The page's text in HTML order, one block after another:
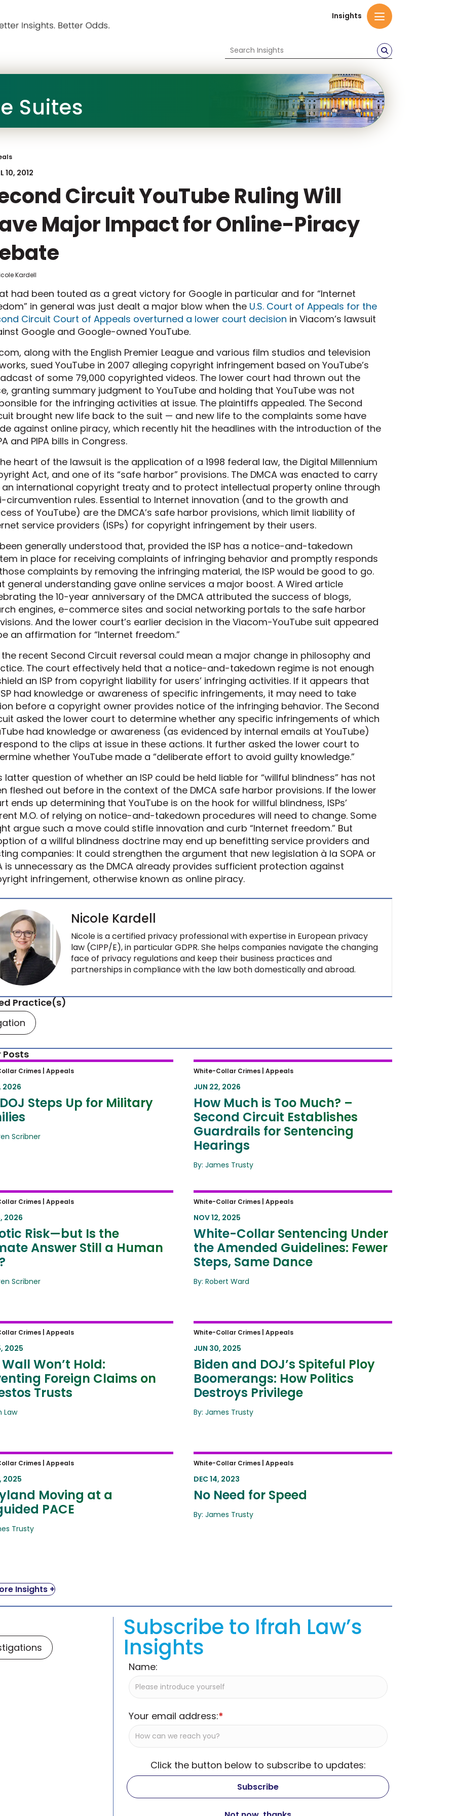
Insights
Suites
10, 2012
Circuit YouTube Ruling Will
Major Impact for Online-Piracy
Kardell
had been touted as a great victory for Google in particular and for “Internet
in general was just dealt a major blow when the U.S. Court of Appeals for the
Circuit Court of Appeals overturned a lower court decision in Viacom’s lawsuit
Google and Google-owned YouTube.
along with the English Premier League and various film studios and television
sued YouTube in 2007 alleging copyright infringement based on YouTube’s
of some 79,000 copyrighted videos. The lower court had thrown out the
granting summary judgment to YouTube and holding that YouTube was not
for the infringing activities at issue. The plaintiffs appealed. The Second
brought new life back to the suit — and new life to the complaints some have
against online piracy, which recently hit the headlines with the introduction of the
and PIPA bills in Congress.
heart of the lawsuit is the application of a 1998 federal law, the Digital Millennium
Act, and one of its “safe harbor” provisions. The DMCA was enacted to carry
international copyright treaty and to protect intellectual property online through
circumvention rules. Essential to Internet innovation (and to the growth and
of YouTube) are the DMCA’s safe harbor provisions, which limit liability of
service providers (ISPs) for copyright infringement by their users.
been generally understood that, provided the ISP has a notice-and-takedown
in place for receiving complaints of infringing behavior and promptly responds
complaints by removing the infringing material, the ISP would be good to go.
general understanding gave online services a major boost. A Wired article
the 10-year anniversary of the DMCA attributed the success of blogs,
engines, e-commerce sites and social networking portals to the safe harbor
And the lower court’s earlier decision in the Viacom-YouTube suit appeared
an affirmation for “Internet freedom.”
the recent Second Circuit reversal could mean a major change in philosophy and
The court effectively held that a notice-and-takedown regime is not enough
an ISP from copyright liability for users’ infringing activities. If it appears that
had knowledge or awareness of specific infringements, it may need to take
before a copyright owner provides notice of the infringing behavior. The Second
asked the lower court to determine whether any specific infringements of which
had knowledge or awareness (as evidenced by internal emails at YouTube)
to the clips at issue in these actions. It further asked the lower court to
whether YouTube made a “deliberate effort to avoid guilty knowledge.”
latter question of whether an ISP could be held liable for “willful blindness” has not
fleshed out before in the context of the DMCA safe harbor provisions. If the lower
ends up determining that YouTube is on the hook for willful blindness, ISPs’
M.O. of relying on notice-and-takedown procedures will need to change. Some
argue such a move could stifle innovation and curb “Internet freedom.” But
of a willful blindness doctrine may end up benefitting service providers and
companies: It could strengthen the argument that new legislation à la SOPA or
is unnecessary as the DMCA already provides sufficient protection against
infringement, otherwise known as online piracy.
Nicole Kardell
Nicole is a certified privacy professional with expertise in European privacy
law (CIPP/E), in particular GDPR. She helps companies navigate the changing
face of privacy regulations and keep their business practices and
partnerships in compliance with the law both domestically and abroad.
Practice(s)
Posts
Steps Up for Military Families
Crimes | Appeals
2026
Steps Up for Military
Scribner
How Much is Too Much? – Second
Circuit Establishes Guardrails for
Sentencing Hearings
White-Collar Crimes | Appeals
JUN 22, 2026
How Much is Too Much? –
Second Circuit Establishes
Guardrails for Sentencing
Hearings
By: James Trusty
Risk—but Is the Ultimate
Still a Human One?
Crimes | Appeals
2026
Risk—but Is the
Answer Still a Human
Scribner
White-Collar Sentencing Under the
Amended Guidelines: Fewer Steps,
Same Dance
White-Collar Crimes | Appeals
NOV 12, 2025
White-Collar Sentencing Under
the Amended Guidelines: Fewer
Steps, Same Dance
By: Robert Ward
Won’t Hold: Preventing
Claims on Asbestos Trusts
Crimes | Appeals
2025
Won’t Hold:
Foreign Claims on
Trusts
Law
Biden and DOJ’s Spiteful Ploy
Boomerangs: How Politics Destroys
Privilege
White-Collar Crimes | Appeals
JUN 30, 2025
Biden and DOJ’s Spiteful Ploy
Boomerangs: How Politics
Destroys Privilege
By: James Trusty
Moving at a Misguided PACE
Crimes | Appeals
2025
Moving at a
PACE
Trusty
No Need for Speed
White-Collar Crimes | Appeals
DEC 14, 2023
No Need for Speed
By: James Trusty
Insights +
Subscribe to Ifrah Law’s
Insights
Name:
Your email address:*
Click the button below to subscribe to updates: